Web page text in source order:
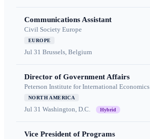
Communications Assistant
Civil Society Europe
EUROPE
Jul 31 Brussels, Belgium
Director of Government Affairs
Peterson Institute for International Economics
NORTH AMERICA
Jul 31 Washington, D.C. Hybrid
Vice President of Programs